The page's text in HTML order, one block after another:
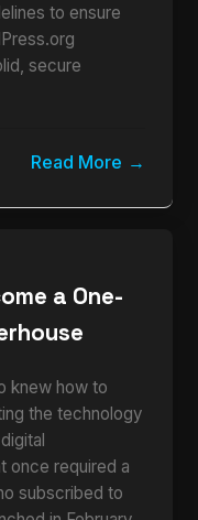
to ensure
secure
Read More
a One-
knew how to
the technology
once required a
subscribed to